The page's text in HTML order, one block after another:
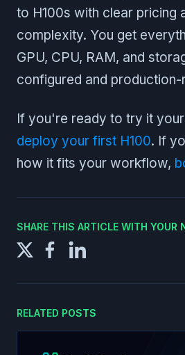
to H100s with clear pricing
complexity. You get
GPU, CPU, RAM, and
configured and production-
If you're ready to try it
deploy your first H100. If
how it fits your workflow,
SHARE THIS ARTICLE WITH YOUR
RELATED POSTS